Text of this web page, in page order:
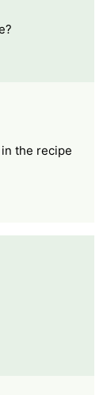
the recipe